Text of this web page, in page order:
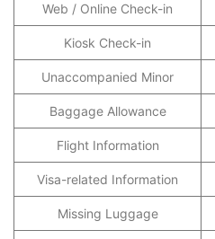
Web / Online Check-in
Kiosk Check-in
Unaccompanied Minor
Baggage Allowance
Flight Information
Visa-related Information
Missing Luggage